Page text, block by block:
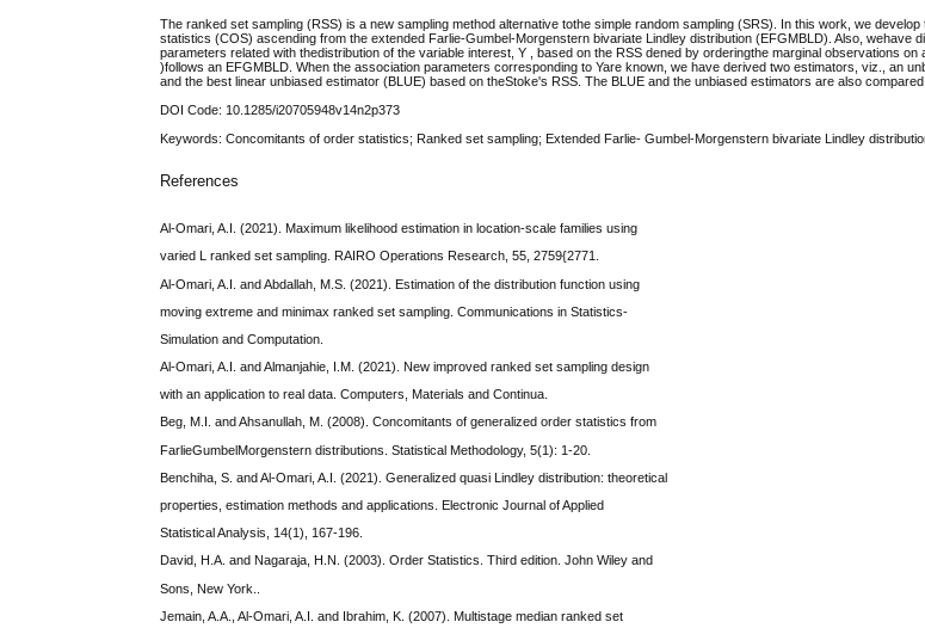
The ranked set sampling (RSS) is a new sampling method alternative tothe simple random sampling (SRS). In this work, we
statistics (COS) ascending from the extended Farlie-Gumbel-Morgenstern bivariate Lindley distribution (EFGMBLD). Also, wehave
parameters related with thedistribution of the variable interest, Y , based on the RSS dened by orderingthe marginal observations
)follows an EFGMBLD. When the association parameters corresponding to Yare known, we have derived two estimators, viz., an
and the best linear unbiased estimator (BLUE) based on theStoke's RSS. The BLUE and the unbiased estimators are also
DOI Code: 10.1285/i20705948v14n2p373
Keywords: Concomitants of order statistics; Ranked set sampling; Extended Farlie- Gumbel-Morgenstern bivariate Lindley
References
Al-Omari, A.I. (2021). Maximum likelihood estimation in location-scale families using
varied L ranked set sampling. RAIRO Operations Research, 55, 2759{2771.
Al-Omari, A.I. and Abdallah, M.S. (2021). Estimation of the distribution function using
moving extreme and minimax ranked set sampling. Communications in Statistics-
Simulation and Computation.
Al-Omari, A.I. and Almanjahie, I.M. (2021). New improved ranked set sampling design
with an application to real data. Computers, Materials and Continua.
Beg, M.I. and Ahsanullah, M. (2008). Concomitants of generalized order statistics from
FarlieGumbelMorgenstern distributions. Statistical Methodology, 5(1): 1-20.
Benchiha, S. and Al-Omari, A.I. (2021). Generalized quasi Lindley distribution: theoretical
properties, estimation methods and applications. Electronic Journal of Applied
Statistical Analysis, 14(1), 167-196.
David, H.A. and Nagaraja, H.N. (2003). Order Statistics. Third edition. John Wiley and
Sons, New York..
Jemain, A.A., Al-Omari, A.I. and Ibrahim, K. (2007). Multistage median ranked set